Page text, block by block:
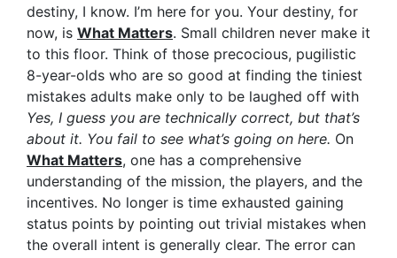
destiny, I know. I’m here for you. Your destiny, for
now, is What Matters. Small children never make it
to this floor. Think of those precocious, pugilistic
8-year-olds who are so good at finding the tiniest
mistakes adults make only to be laughed off with
Yes, I guess you are technically correct, but that’s
about it. You fail to see what’s going on here. On
What Matters, one has a comprehensive
understanding of the mission, the players, and the
incentives. No longer is time exhausted gaining
status points by pointing out trivial mistakes when
the overall intent is generally clear. The error can